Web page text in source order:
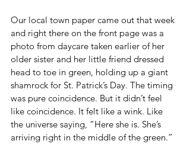
Our local town paper came out that week
and right there on the front page was a
photo from daycare taken earlier of her
older sister and her little friend dressed
head to toe in green, holding up a giant
shamrock for St. Patrick’s Day. The timing
was pure coincidence. But it didn’t feel
like coincidence. It felt like a wink. Like
the universe saying, “Here she is. She’s
arriving right in the middle of the green.”